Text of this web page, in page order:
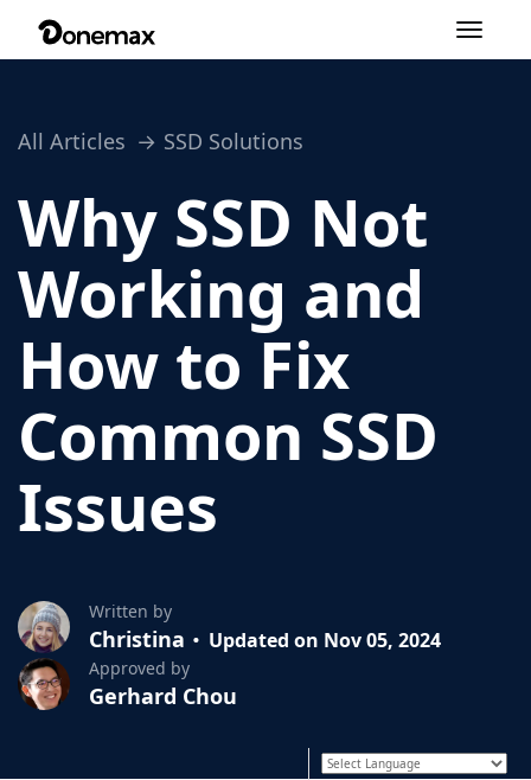
Toggle
All Articles SSD Solutions
Why SSD Not
Working and
How to Fix
Common SSD
Issues
Written by
Christina Updated on Nov 05, 2024
Approved by
Gerhard Chou